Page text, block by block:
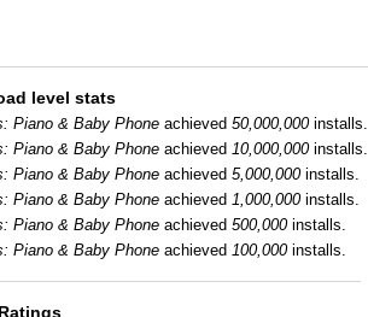
level stats
Piano & Baby Phone achieved50,000,000installs.
Piano & Baby Phone achieved10,000,000installs.
Piano & Baby Phone achieved5,000,000installs.
Piano & Baby Phone achieved1,000,000installs.
Piano & Baby Phone achieved500,000installs.
Piano & Baby Phone achieved100,000installs.
Ratings